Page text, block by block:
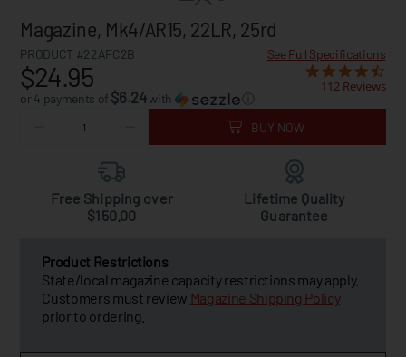
Magazine, Mk4/AR15, 22LR, 25rd
PRODUCT #22AFC2B See Full Specifications
$24.95
or 4 payments of $6.24with ⓘ
112 Reviews
BUY NOW
Free Shipping over
$150.00
Lifetime Quality
Guarantee
Product Restrictions
State/local magazine capacity restrictions may apply.
Customers must review Magazine Shipping Policy
prior to ordering.